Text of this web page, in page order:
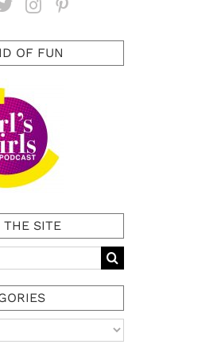
OF FUN
THE SITE